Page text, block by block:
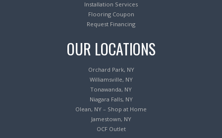
Installation Services
Flooring Coupon
Request Financing
OUR LOCATIONS
Orchard Park, NY
Williamsville, NY
Tonawanda, NY
Niagara Falls, NY
Olean, NY – Shop at Home
Jamestown, NY
OCF Outlet